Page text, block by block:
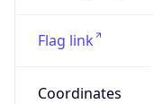
Flag link
Coordinates